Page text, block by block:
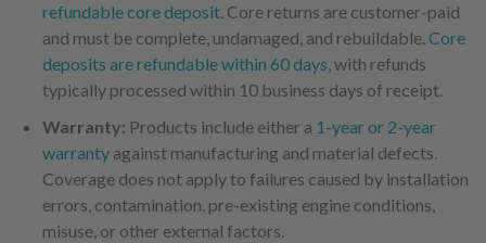
refundable core deposit. Core returns are customer-paid
and must be complete, undamaged, and rebuildable.Core
deposits are refundable within 60 days, with refunds
typically processed within 10 business days of receipt.
Warranty: Products include either a 1-year or 2-year
warrantyagainst manufacturing and material defects.
Coverage does not apply to failures caused by installation
errors, contamination, pre-existing engine conditions,
misuse, or other external factors.